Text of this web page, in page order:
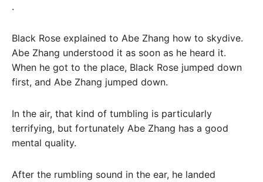
.
Black Rose explained to Abe Zhang how to skydive.
Abe Zhang understood it as soon as he heard it.
When he got to the place, Black Rose jumped down
first, and Abe Zhang jumped down.
In the air, that kind of tumbling is particularly
terrifying, but fortunately Abe Zhang has a good
mental quality.
After the rumbling sound in the ear, he landed